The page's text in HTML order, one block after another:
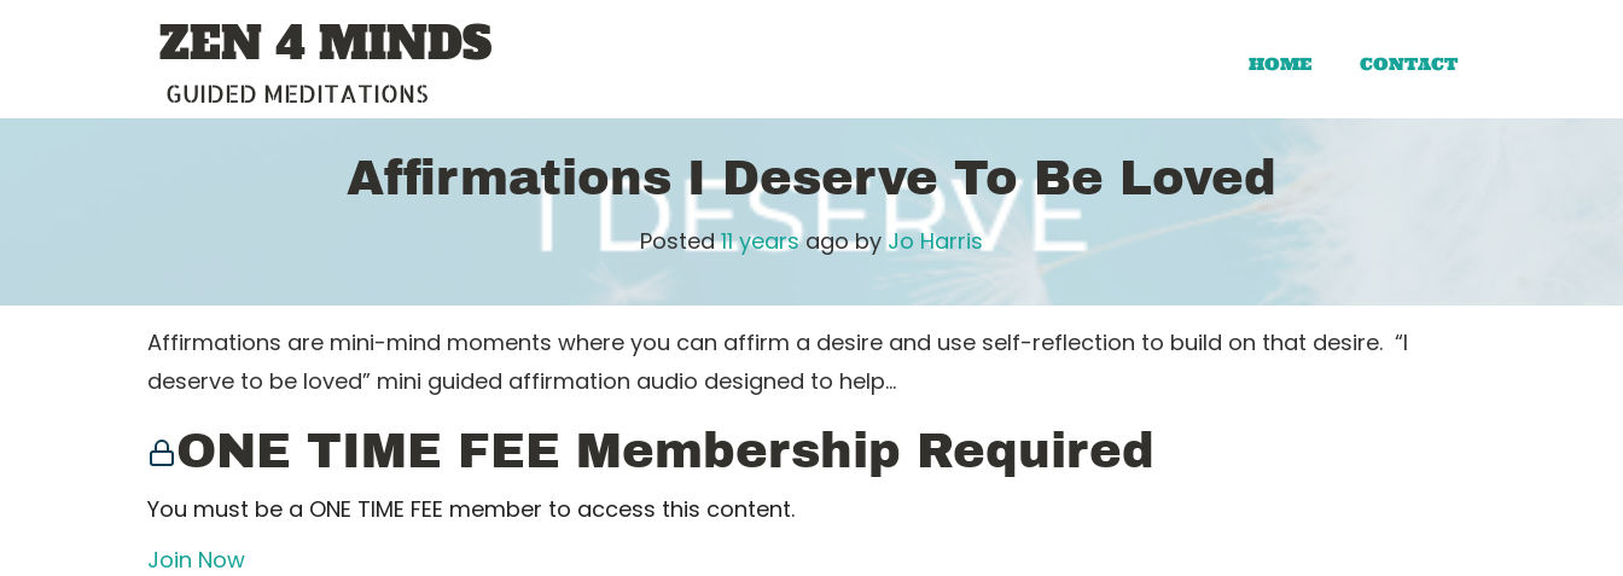
ZEN 4 MINDS
GUIDED MEDITATIONS
HOME CONTACT
Affirmations I Deserve To Be Loved
Posted11 yearsago by Jo Harris
Affirmations are mini-mind moments where you can affirm a desire and use self-reflection to build on that desire. “I
deserve to be loved” mini guided affirmation audio designed to help…
ONE TIME FEE Membership Required
You must be a ONE TIME FEE member to access this content.
Join Now